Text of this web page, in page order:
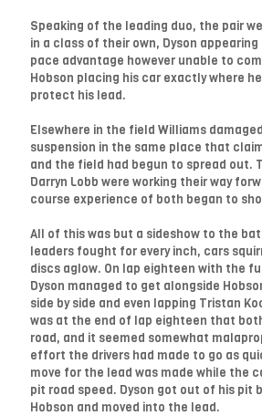
Speaking of the leading duo, the pair
in a class of their own, Dyson
pace advantage however unable to
Hobson placing his car exactly where
protect his lead.
Elsewhere in the field Williams
suspension in the same place that
and the field had begun to spread out.
Darryn Lobb were working their way
course experience of both began to
All of this was but a sideshow to the
leaders fought for every inch, cars
discs aglow. On lap eighteen with the
Dyson managed to get alongside
side by side and even lapping Tristan
was at the end of lap eighteen that
road, and it seemed somewhat
effort the drivers had made to go as
move for the lead was made while the
pit road speed. Dyson got out of his pit
Hobson and moved into the lead.